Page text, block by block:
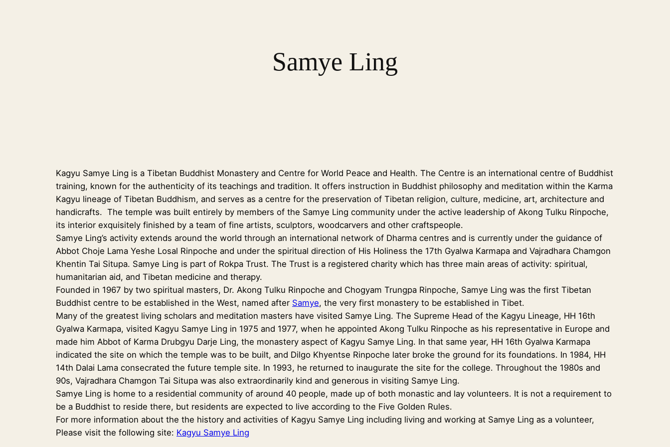
Samye Ling
Kagyu Samye Ling is a Tibetan Buddhist Monastery and Centre for World Peace and Health. The Centre is an international centre of Buddhist
training, known for the authenticity of its teachings and tradition. It offers instruction in Buddhist philosophy and meditation within the Karma
Kagyu lineage of Tibetan Buddhism, and serves as a centre for the preservation of Tibetan religion, culture, medicine, art, architecture and
handicrafts. The temple was built entirely by members of the Samye Ling community under the active leadership of Akong Tulku Rinpoche,
its interior exquisitely finished by a team of fine artists, sculptors, woodcarvers and other craftspeople.
Samye Ling’s activity extends around the world through an international network of Dharma centres and is currently under the guidance of
Abbot Choje Lama Yeshe Losal Rinpoche and under the spiritual direction of His Holiness the 17th Gyalwa Karmapa and Vajradhara Chamgon
Khentin Tai Situpa. Samye Ling is part of Rokpa Trust. The Trust is a registered charity which has three main areas of activity: spiritual,
humanitarian aid, and Tibetan medicine and therapy.
Founded in 1967 by two spiritual masters, Dr. Akong Tulku Rinpoche and Chogyam Trungpa Rinpoche, Samye Ling was the first Tibetan
Buddhist centre to be established in the West, named after Samye, the very first monastery to be established in Tibet.
Many of the greatest living scholars and meditation masters have visited Samye Ling. The Supreme Head of the Kagyu Lineage, HH 16th
Gyalwa Karmapa, visited Kagyu Samye Ling in 1975 and 1977, when he appointed Akong Tulku Rinpoche as his representative in Europe and
made him Abbot of Karma Drubgyu Darje Ling, the monastery aspect of Kagyu Samye Ling. In that same year, HH 16th Gyalwa Karmapa
indicated the site on which the temple was to be built, and Dilgo Khyentse Rinpoche later broke the ground for its foundations. In 1984, HH
14th Dalai Lama consecrated the future temple site. In 1993, he returned to inaugurate the site for the college. Throughout the 1980s and
90s, Vajradhara Chamgon Tai Situpa was also extraordinarily kind and generous in visiting Samye Ling.
Samye Ling is home to a residential community of around 40 people, made up of both monastic and lay volunteers. It is not a requirement to
be a Buddhist to reside there, but residents are expected to live according to the Five Golden Rules.
For more information about the the history and activities of Kagyu Samye Ling including living and working at Samye Ling as a volunteer,
Please visit the following site: Kagyu Samye Ling